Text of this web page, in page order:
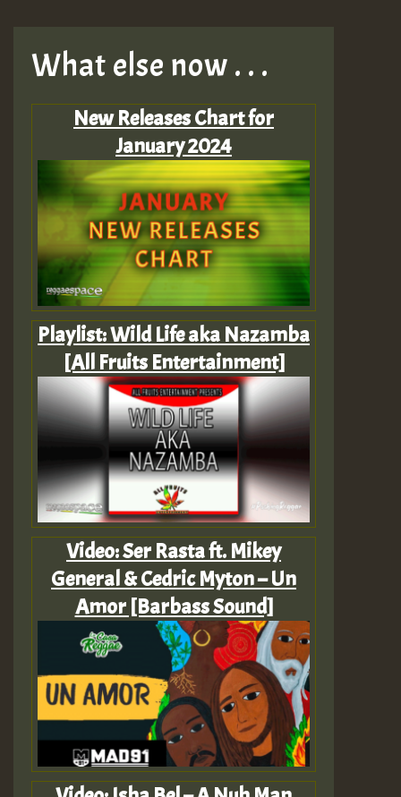
What else now . . .
New Releases Chart for
January 2024
Playlist: Wild Life aka Nazamba
[All Fruits Entertainment]
Video: Ser Rasta ft. Mikey
General & Cedric Myton – Un
Amor [Barbass Sound]